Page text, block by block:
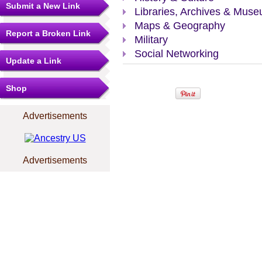
Submit a New Link
Report a Broken Link
Update a Link
Shop
Advertisements
Advertisements
Libraries, Archives &
Maps & Geography
Military
Social Networking